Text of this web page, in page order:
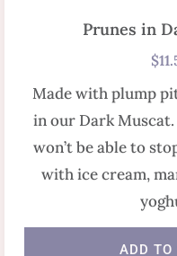
Prunes in
$
Made with plump
in our Dark
won’t be able to
with ice cream,
ADD TO